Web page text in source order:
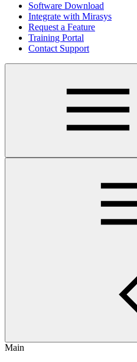
Software Download
Integrate with Mirasys
Request a Feature
Training Portal
Contact Support
Main